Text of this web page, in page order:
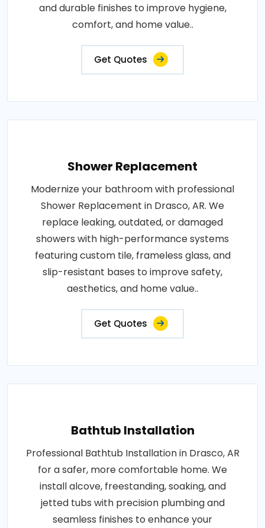
and durable finishes to improve hygiene,
comfort, and home value..
Get Quotes
Shower Replacement
Modernize your bathroom with professional
Shower Replacement in Drasco, AR. We
replace leaking, outdated, or damaged
showers with high-performance systems
featuring custom tile, frameless glass, and
slip-resistant bases to improve safety,
aesthetics, and home value..
Get Quotes
Bathtub Installation
Professional Bathtub Installation in Drasco, AR
for a safer, more comfortable home. We
install alcove, freestanding, soaking, and
jetted tubs with precision plumbing and
seamless finishes to enhance your